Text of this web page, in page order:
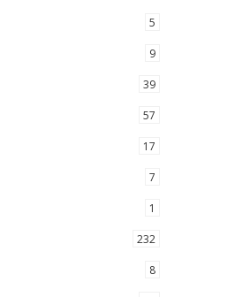
5
9
39
57
17
7
1
232
8